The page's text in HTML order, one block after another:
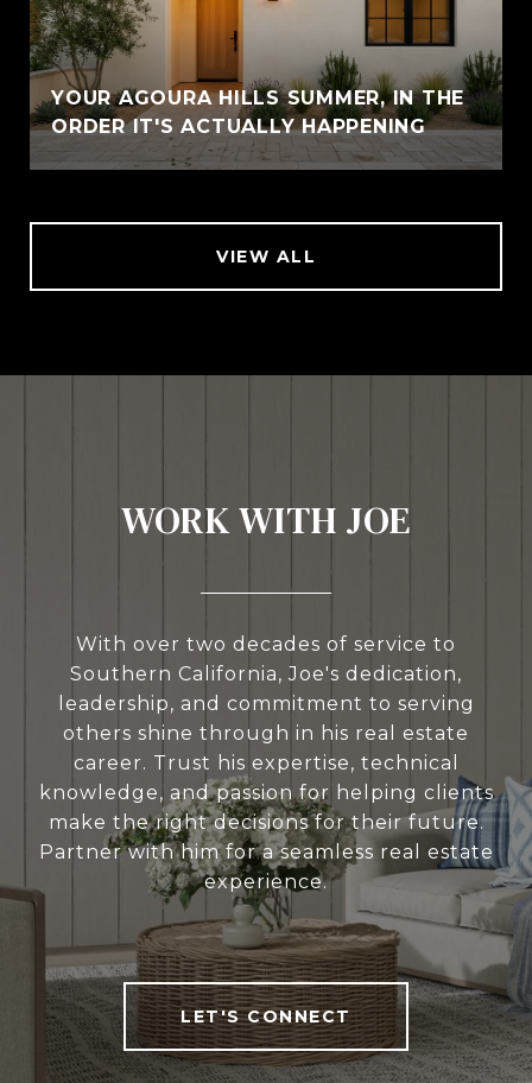
YOUR AGOURA HILLS SUMMER, IN THE
ORDER IT'S ACTUALLY HAPPENING
VIEW ALL
WORK WITH JOE
With over two decades of service to
Southern California, Joe's dedication,
leadership, and commitment to serving
others shine through in his real estate
career. Trust his expertise, technical
knowledge, and passion for helping clients
make the right decisions for their future.
Partner with him for a seamless real estate
experience.
LET'S CONNECT